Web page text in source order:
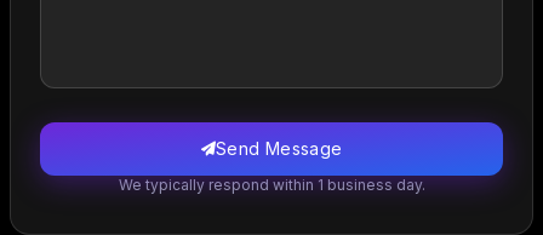
Send Message
We typically respond within 1 business day.